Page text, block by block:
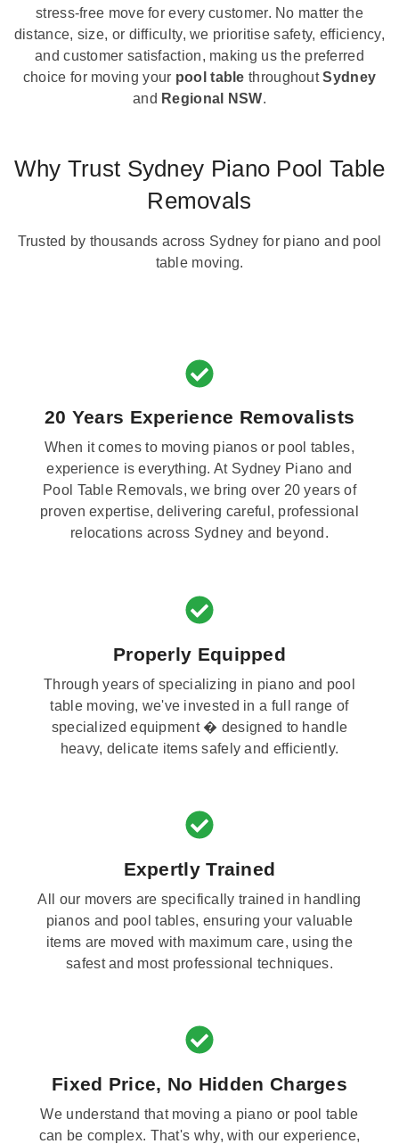
stress-free move for every customer. No matter the
distance, size, or difficulty, we prioritise safety, efficiency,
and customer satisfaction, making us the preferred
choice for moving your pool table throughoutSydney
and Regional NSW.
Why Trust Sydney Piano Pool Table
Removals
Trusted by thousands across Sydney for piano and pool
table moving.
20 Years Experience Removalists
When it comes to moving pianos or pool tables,
experience is everything. At Sydney Piano and
Pool Table Removals, we bring over 20 years of
proven expertise, delivering careful, professional
relocations across Sydney and beyond.
Properly Equipped
Through years of specializing in piano and pool
table moving, we've invested in a full range of
specialized equipment � designed to handle
heavy, delicate items safely and efficiently.
Expertly Trained
All our movers are specifically trained in handling
pianos and pool tables, ensuring your valuable
items are moved with maximum care, using the
safest and most professional techniques.
Fixed Price, No Hidden Charges
We understand that moving a piano or pool table
can be complex. That's why, with our experience,